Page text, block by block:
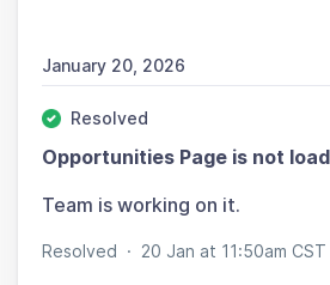
January 20, 2026
Resolved
Opportunities Page is not
Team is working on it.
Resolved · 20 Jan at 11:50am CST